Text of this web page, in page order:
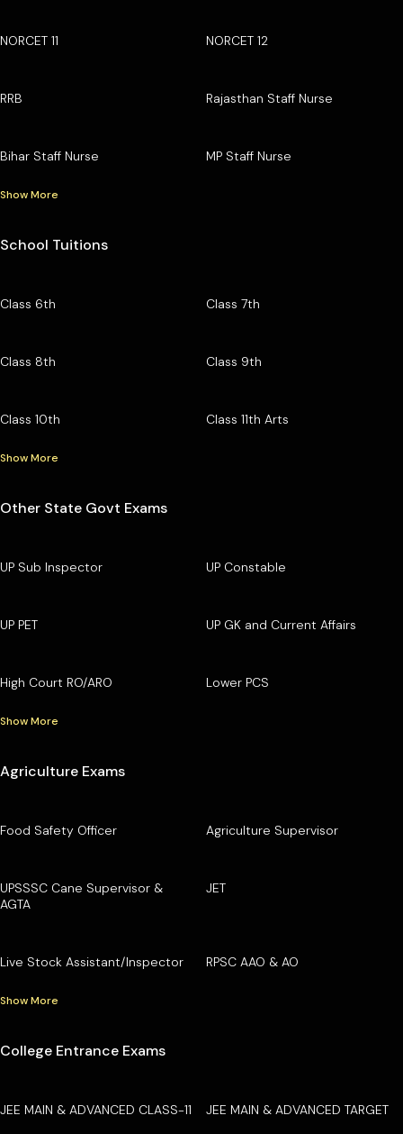
NORCET 11 NORCET 12
RRB Rajasthan Staff Nurse
Bihar Staff Nurse MP Staff Nurse
Show More
School Tuitions
Class 6th Class 7th
Class 8th Class 9th
Class 10th Class 11th Arts
Show More
Other State Govt Exams
UP Sub Inspector UP Constable
UP PET UP GK and Current Affairs
High Court RO/ARO Lower PCS
Show More
Agriculture Exams
Food Safety Officer Agriculture Supervisor
UPSSSC Cane Supervisor &
AGTA
JET
Live Stock Assistant/Inspector RPSC AAO & AO
Show More
College Entrance Exams
JEE MAIN & ADVANCED CLASS-11 JEE MAIN & ADVANCED TARGET